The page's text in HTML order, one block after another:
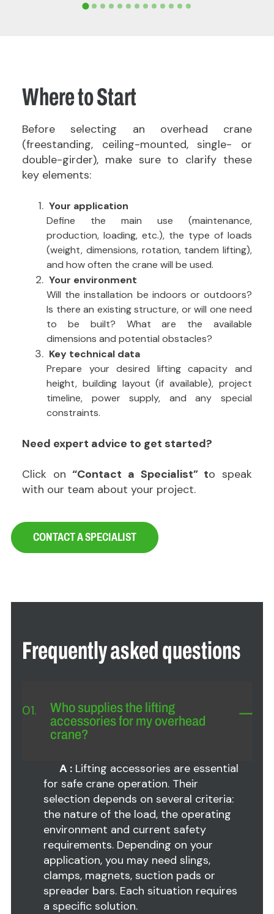
Where to Start
Before selecting an overhead crane
(freestanding, ceiling-mounted, single- or
double-girder), make sure to clarify these
key elements:
Your application
Define the main use (maintenance,
production, loading, etc.), the type of loads
(weight, dimensions, rotation, tandem lifting),
and how often the crane will be used.
Your environment
Will the installation be indoors or outdoors?
Is there an existing structure, or will one need
to be built? What are the available
dimensions and potential obstacles?
Key technical data
Prepare your desired lifting capacity and
height, building layout (if available), project
timeline, power supply, and any special
constraints.
Need expert advice to get started?
Click on“Contact a Specialist” to speak
with our team about your project.
CONTACT A SPECIALIST
Frequently asked questions
01.
Who supplies the lifting
accessories for my overhead
crane?
A : Lifting accessories are essential
for safe crane operation. Their
selection depends on several criteria:
the nature of the load, the operating
environment and current safety
requirements. Depending on your
application, you may need slings,
clamps, magnets, suction pads or
spreader bars. Each situation requires
a specific solution.